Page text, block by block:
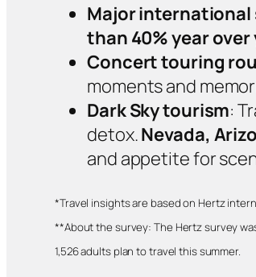
Major
than 40% year over
Concert touring
moments and
Dark Sky tourism:
detox.Nevada,
and appetite for
*Travel insights are based on Hertz
**About the survey: The Hertz survey
1,526 adults plan to travel this summer.